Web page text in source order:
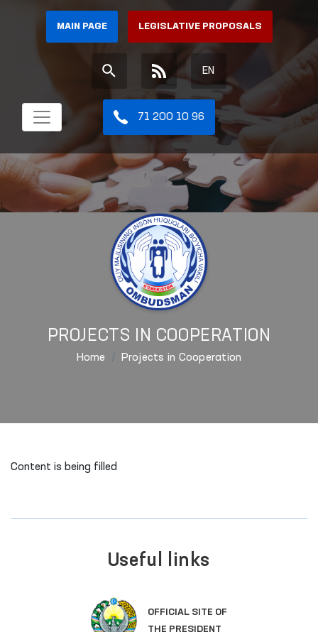
MAIN PAGE LEGISLATIVE PROPOSALS
EN
71 200 10 96
PROJECTS IN COOPERATION
Home Projects in Cooperation
Content is being filled
Useful links
OFFICIAL SITE OF
THE PRESIDENT